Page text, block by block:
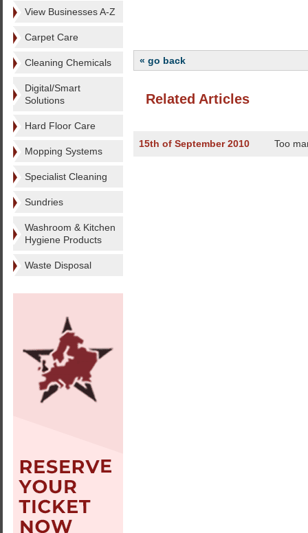
View Businesses A-Z
Carpet Care
Cleaning Chemicals
Digital/Smart
Solutions
Hard Floor Care
Mopping Systems
Specialist Cleaning
Sundries
Washroom & Kitchen
Hygiene Products
Waste Disposal
« go back
Related Articles
15th of September 2010 Too